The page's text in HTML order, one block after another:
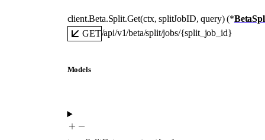
client.Beta.Split.Get(ctx, splitJobID, query) (*
GET/api/v1/beta/split/jobs/{split_job_id}
Models